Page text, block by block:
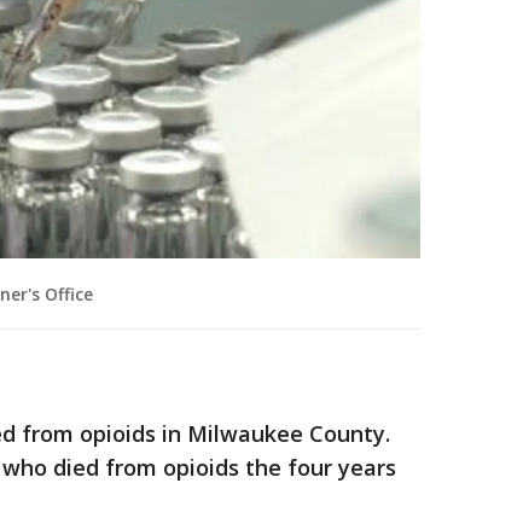
Office
from opioids in Milwaukee County.
died from opioids the four years